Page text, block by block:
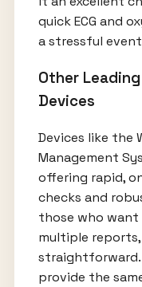
quick ECG and
a stressful
Other
Devices
Devices like the
Management
offering rapid,
checks and
those who
multiple
provide the